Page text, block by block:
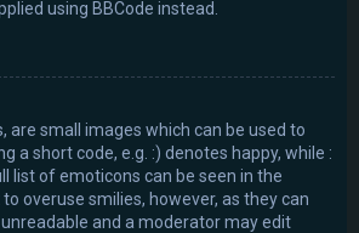
using BBCode instead.
are small images which can be used to
a short code, e.g. :) denotes happy, while :
list of emoticons can be seen in the
overuse smilies, however, as they can
and a moderator may edit